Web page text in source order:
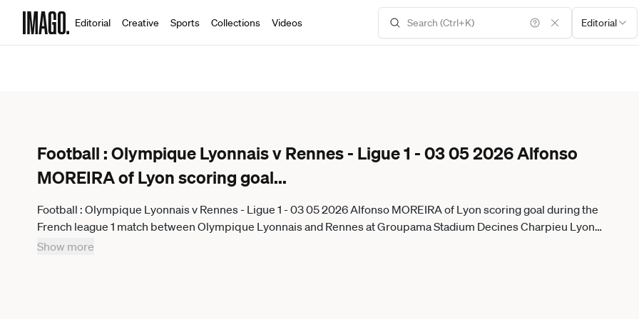
Editorial Creative Sports Collections Videos Editorial
Football : Olympique Lyonnais v Rennes - Ligue 1 - 03 05 2026 Alfonso
MOREIRA of Lyon scoring goal...
Football : Olympique Lyonnais v Rennes - Ligue 1 - 03 05 2026 Alfonso MOREIRA of Lyon scoring goal during the
French league 1 match between Olympique Lyonnais and Rennes at Groupama Stadium Decines Charpieu Lyon
France on May 03, 2026 LYONFrance
Show more